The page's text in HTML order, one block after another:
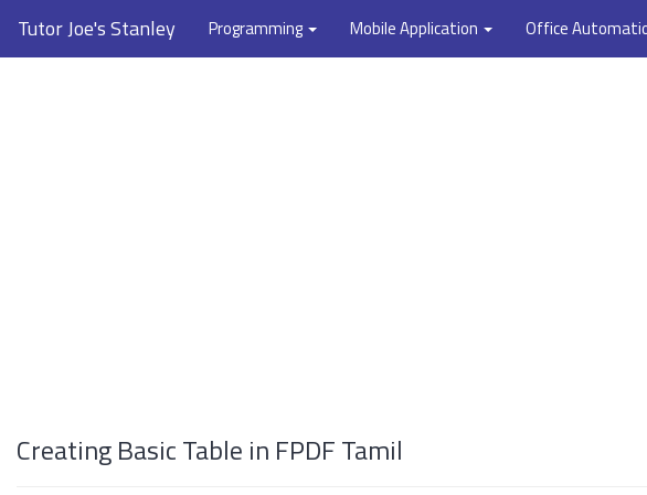
Tutor Joe's Stanley Programming Mobile Application Office
Creating Basic Table in FPDF Tamil